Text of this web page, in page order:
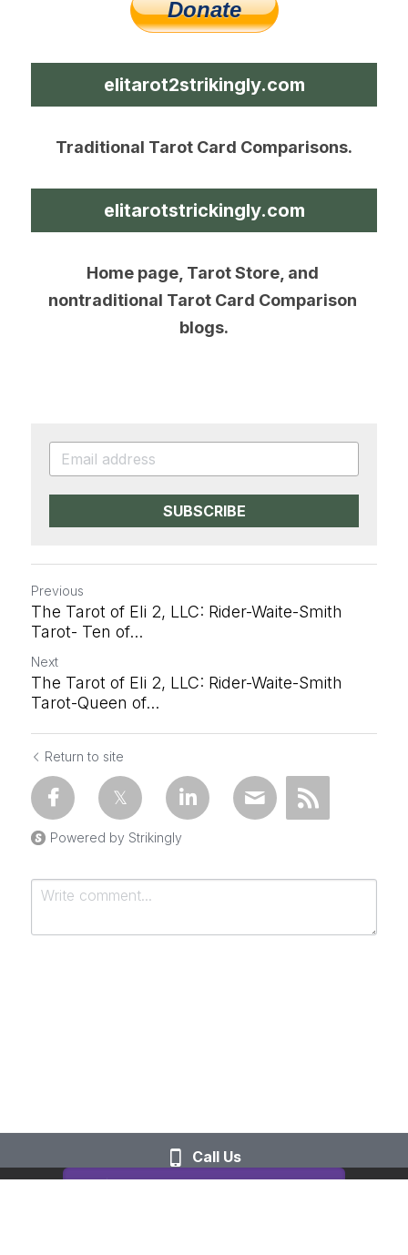
elitarot2strikingly.com
Traditional Tarot Card Comparisons.
elitarotstrickingly.com
Home page, Tarot Store, and
nontraditional Tarot Card Comparison
blogs.
SUBSCRIBE
Previous
The Tarot of Eli 2, LLC: Rider-Waite-Smith
Tarot- Ten of...
Next
The Tarot of Eli 2, LLC: Rider-Waite-Smith
Tarot-Queen of...
Return to site
Powered by Strikingly
This website is built with Strikingly.
Call Us